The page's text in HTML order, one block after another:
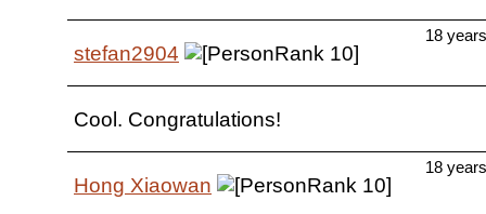
stefan2904
18
Cool. Congratulations!
Hong Xiaowan
18